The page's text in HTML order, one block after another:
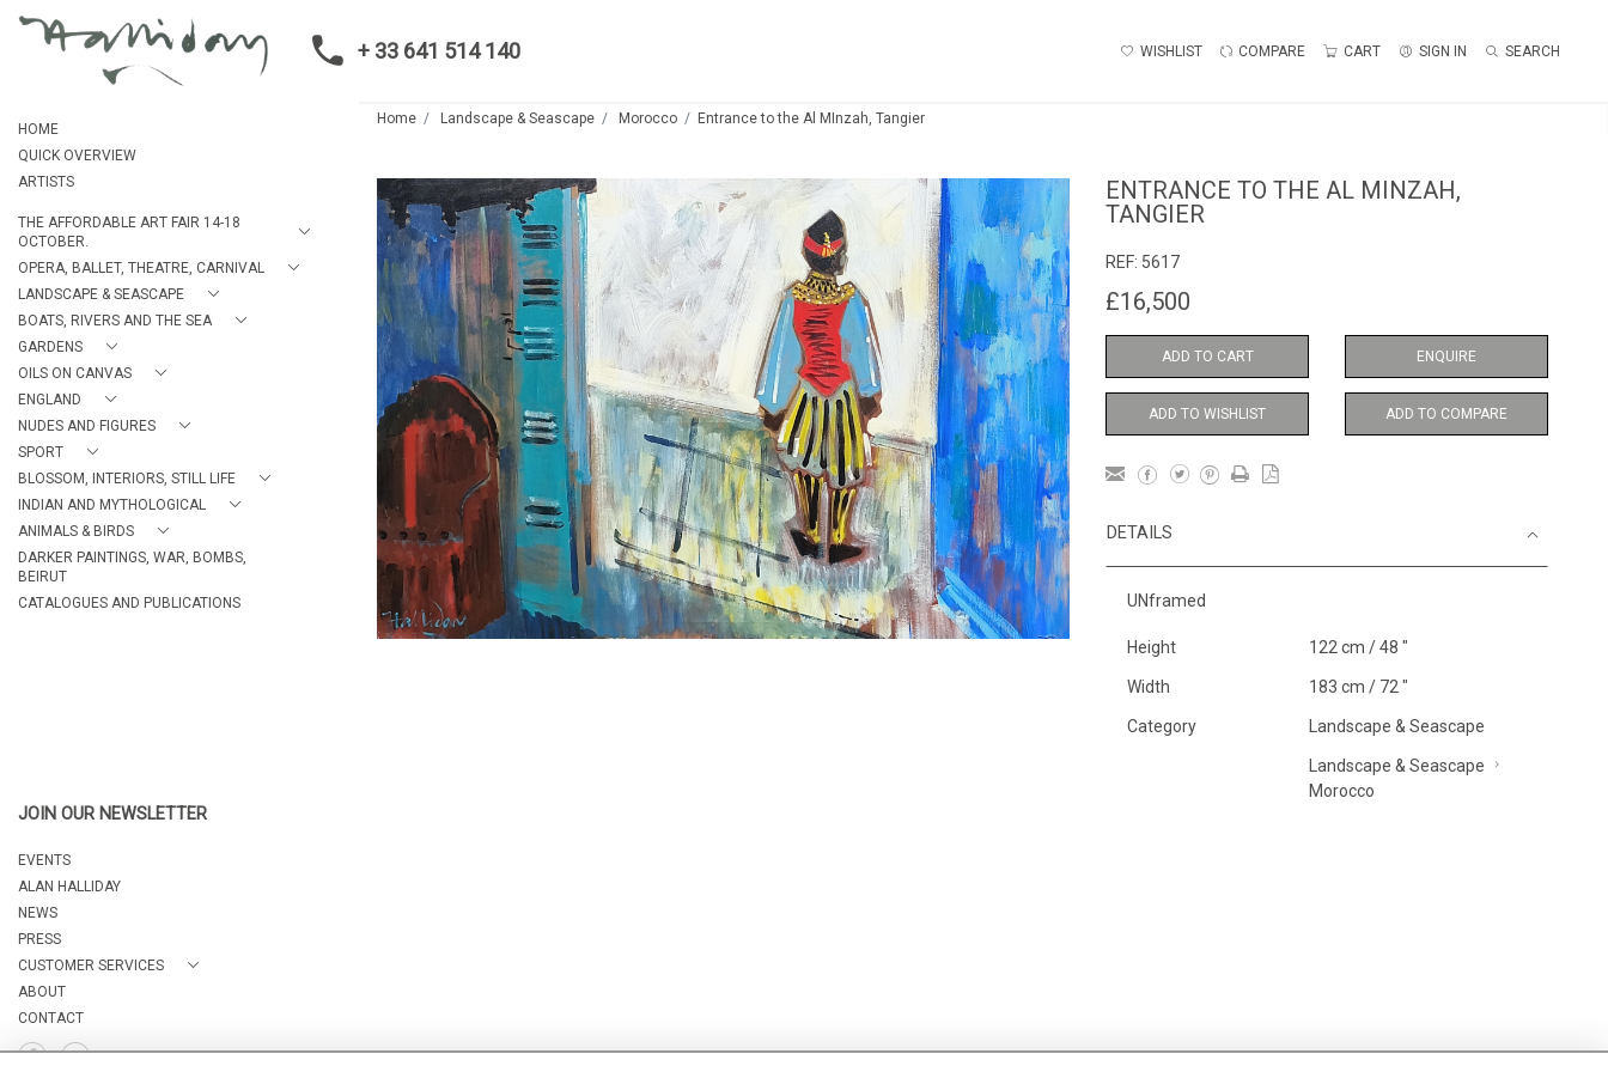
+ 33 641 514 140 WISHLIST COMPARE CART SIGN IN SEARCH
HOME
QUICK OVERVIEW
ARTISTS
THE AFFORDABLE ART FAIR 14-18
OCTOBER.
OPERA, BALLET, THEATRE, CARNIVAL
LANDSCAPE & SEASCAPE
BOATS, RIVERS AND THE SEA
GARDENS
OILS ON CANVAS
ENGLAND
NUDES AND FIGURES
SPORT
BLOSSOM, INTERIORS, STILL LIFE
INDIAN AND MYTHOLOGICAL
ANIMALS & BIRDS
DARKER PAINTINGS, WAR, BOMBS,
BEIRUT
CATALOGUES AND PUBLICATIONS
JOIN OUR NEWSLETTER
EVENTS
ALAN HALLIDAY
NEWS
PRESS
CUSTOMER SERVICES
ABOUT
CONTACT
Home Landscape & Seascape Morocco Entrance to the Al MInzah, Tangier
ENTRANCE TO THE AL MINZAH,
TANGIER
REF: 5617
£16,500
ADD TO CART ENQUIRE
ADD TO WISHLIST ADD TO COMPARE
DETAILS
UNframed
Height 122 cm / 48 "
Width 183 cm / 72 "
Category Landscape & Seascape
Landscape & Seascape
Morocco